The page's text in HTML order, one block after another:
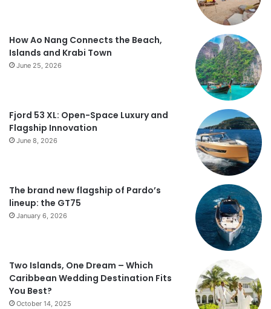
How Ao Nang Connects the Beach,
Islands and Krabi Town
June 25, 2026
Fjord 53 XL: Open-Space Luxury and
Flagship Innovation
June 8, 2026
The brand new flagship of Pardo’s
lineup: the GT75
January 6, 2026
Two Islands, One Dream – Which
Caribbean Wedding Destination Fits
You Best?
October 14, 2025